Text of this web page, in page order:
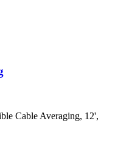
Cable Averaging, 12',